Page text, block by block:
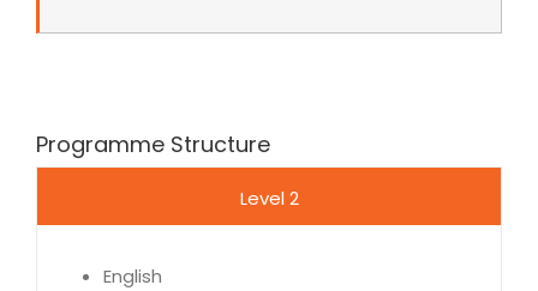
Programme Structure
Level 2
English